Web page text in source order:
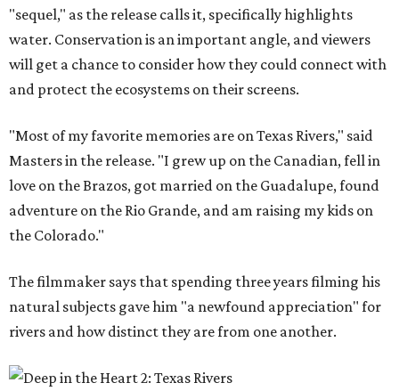
"sequel," as the release calls it, specifically highlights
water. Conservation is an important angle, and viewers
will get a chance to consider how they could connect with
and protect the ecosystems on their screens.
"Most of my favorite memories are on Texas Rivers," said
Masters in the release. "I grew up on the Canadian, fell in
love on the Brazos, got married on the Guadalupe, found
adventure on the Rio Grande, and am raising my kids on
the Colorado."
The filmmaker says that spending three years filming his
natural subjects gave him "a newfound appreciation" for
rivers and how distinct they are from one another.